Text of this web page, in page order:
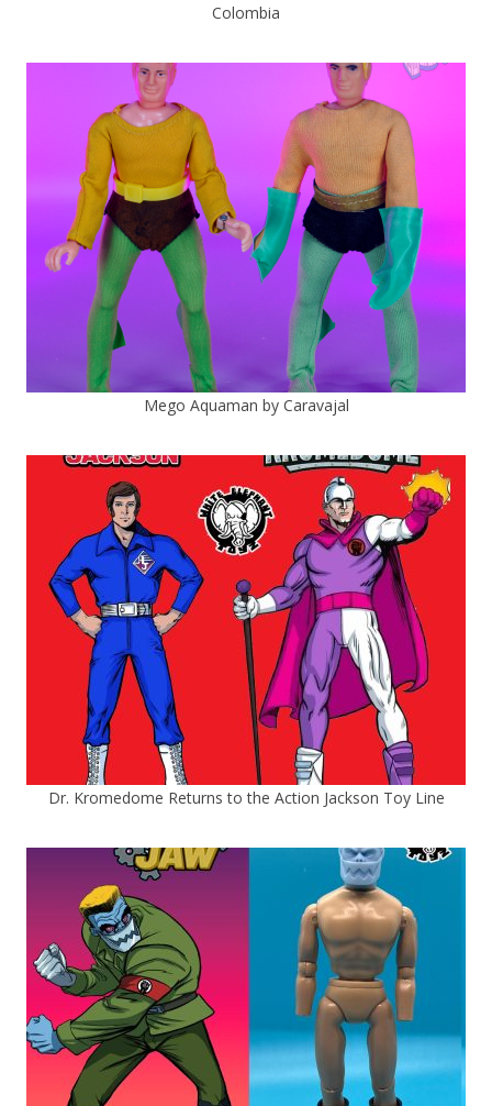
Colombia
Mego Aquaman by Caravajal
Dr. Kromedome Returns to the Action Jackson Toy Line